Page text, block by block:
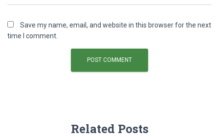
Save my name, email, and website in this browser for the next
time I comment.
Related Posts